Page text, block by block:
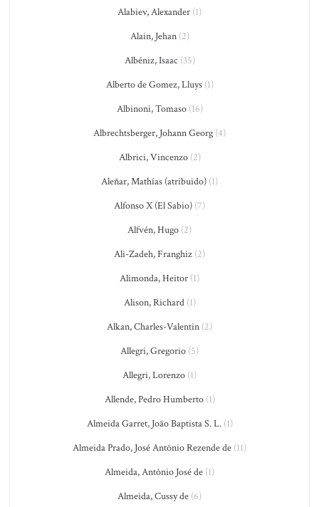
Alabiev, Alexander (1)
Alain, Jehan(2)
Albéniz, Isaac (35)
Alberto de Gomez, Lluys(1)
Albinoni, Tomaso(16)
Albrechtsberger, Johann Georg (4)
Albrici, Vincenzo(2)
Aleñar, Mathías (atribuido) (1)
Alfonso X (El Sabio) (7)
Alfvén, Hugo (2)
Ali-Zadeh, Franghiz (2)
Alimonda, Heitor (1)
Alison, Richard(1)
Alkan, Charles-Valentin (2)
Allegri, Gregorio (5)
Allegri, Lorenzo (1)
Allende, Pedro Humberto(1)
Almeida Garret, João Baptista S. L.(1)
Almeida Prado, José Antônio Rezende de (11)
Almeida, Antônio José de (1)
Almeida, Cussy de (6)